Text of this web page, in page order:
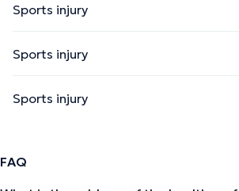
Sports injury
Sports injury
Sports injury
FAQ